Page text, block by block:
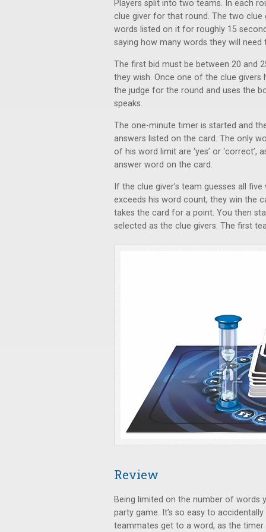
Players split into two teams. In each
clue giver for that round. The two
words listed on it for roughly 15
saying how many words they will
The first bid must be between 20 and
they wish. Once one of the clue
the judge for the round and uses the
speaks.
The one-minute timer is started and
answers listed on the card. The only
of his word limit are ‘yes’ or
answer word on the card.
If the clue giver’s team guesses all
exceeds his word count, they win the
takes the card for a point. You then
selected as the clue givers. The first
Review
Being limited on the number of words
party game. It’s so easy to
teammates get to a word, as the